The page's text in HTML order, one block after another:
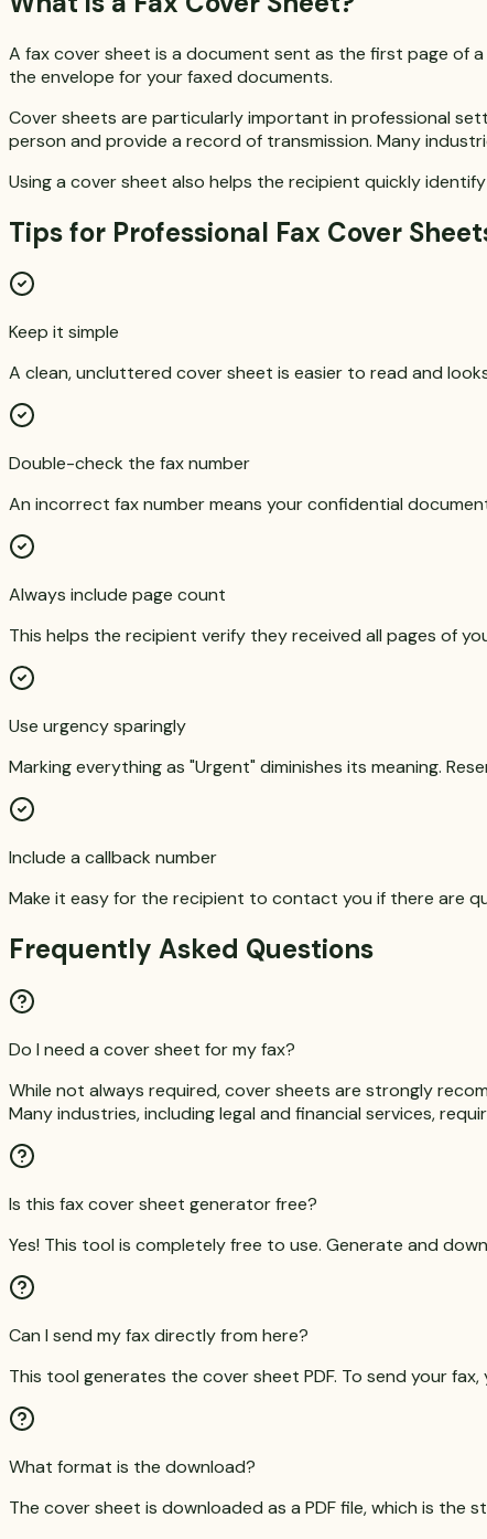
A fax cover sheet is a document sent as the first page of
the envelope for your faxed documents.
Cover sheets are particularly important in professional
person and provide a record of transmission. Many
Using a cover sheet also helps the recipient quickly
Tips for Professional Fax Cover
Keep it simple
A clean, uncluttered cover sheet is easier to read and
Double-check the fax number
An incorrect fax number means your confidential
Always include page count
This helps the recipient verify they received all pages of
Use urgency sparingly
Marking everything as "Urgent" diminishes its meaning.
Include a callback number
Make it easy for the recipient to contact you if there are
Frequently Asked Questions
Do I need a cover sheet for my fax?
While not always required, cover sheets are strongly
Many industries, including legal and financial services,
Is this fax cover sheet generator free?
Yes! This tool is completely free to use. Generate and
Can I send my fax directly from here?
This tool generates the cover sheet PDF. To send your
What format is the download?
The cover sheet is downloaded as a PDF file, which is